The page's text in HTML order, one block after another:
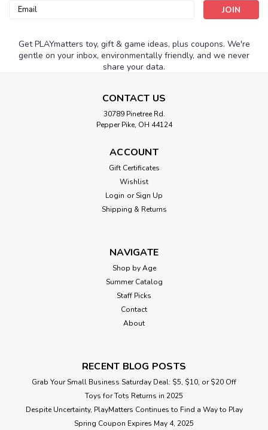
Email
Get PLAYmatters toy, gift & game ideas, plus coupons. We're
gentle on your inbox, environmentally friendly, and we never
share your data.
CONTACT US
30789 Pinetree Rd.
Pepper Pike, OH 44124
ACCOUNT
Gift Certificates
Wishlist
Login or Sign Up
Shipping & Returns
NAVIGATE
Shop by Age
Summer Catalog
Staff Picks
Contact
About
RECENT BLOG POSTS
Grab Your Small Business Saturday Deal: $5, $10, or $20 Off
Toys for Tots Returns in 2025
Despite Uncertainty, PlayMatters Continues to Find a Way to Play
Spring Coupon Expires May 4, 2025